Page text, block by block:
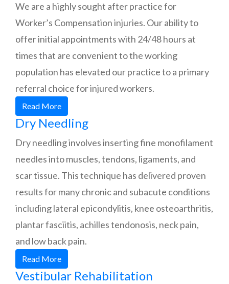
We are a highly sought after practice for
Worker’s Compensation injuries. Our ability to
offer initial appointments with 24/48 hours at
times that are convenient to the working
population has elevated our practice to a primary
referral choice for injured workers.
Read More
Dry Needling
Dry needling involves inserting fine monofilament
needles into muscles, tendons, ligaments, and
scar tissue. This technique has delivered proven
results for many chronic and subacute conditions
including lateral epicondylitis, knee osteoarthritis,
plantar fasciitis, achilles tendonosis, neck pain,
and low back pain.
Read More
Vestibular Rehabilitation